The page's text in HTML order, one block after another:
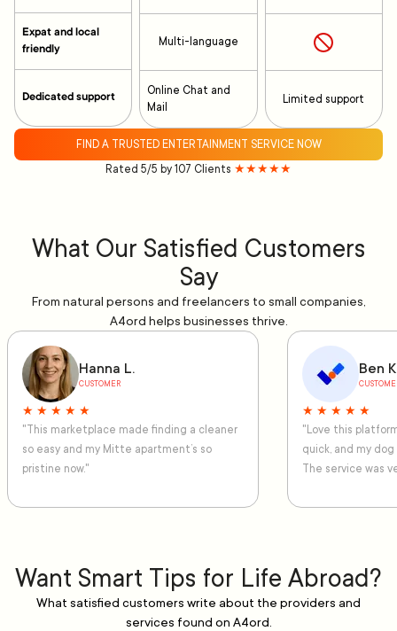
Expat and local
friendly
Dedicated support
Multi-language
Online Chat and
Mail
Limited support
FIND A TRUSTED ENTERTAINMENT SERVICE NOW
Rated 5/5 by 107 Clients ★★★★★
What Our Satisfied Customers
Say
From natural persons and freelancers to small companies,
A4ord helps businesses thrive.
Hanna L.
CUSTOMER
★ ★ ★ ★ ★
"This marketplace made finding a cleaner
so easy and my Mitte apartment’s so
pristine now."
Ben
★ ★ ★ ★ ★
"Love this
quick, and my
The service was
Want Smart Tips for Life Abroad?
What satisfied customers write about the providers and
services found on A4ord.